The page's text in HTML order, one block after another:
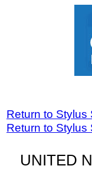
Return to Stylus
Return to Stylus
UNITED